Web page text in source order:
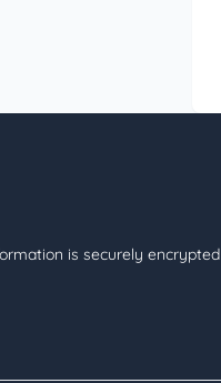
is securely encrypted